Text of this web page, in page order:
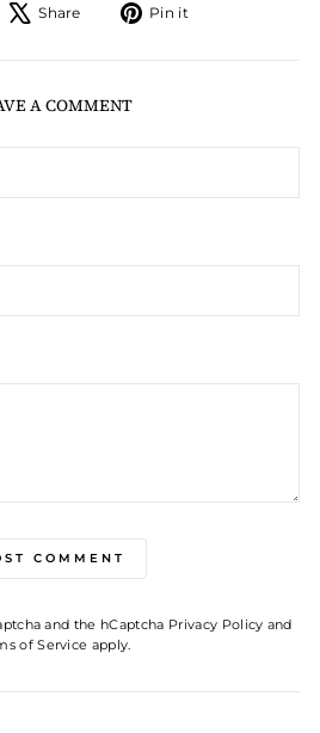
on Facebook
Share Tweet on X
Pin it
A COMMENT
COMMENT
and the hCaptcha Privacy Policy and
of Service apply.